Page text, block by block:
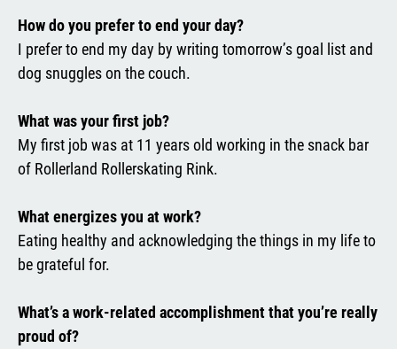
How do you prefer to end your day?
I prefer to end my day by writing tomorrow’s goal list and
dog snuggles on the couch.
What was your first job?
My first job was at 11 years old working in the snack bar
of Rollerland Rollerskating Rink.
What energizes you at work?
Eating healthy and acknowledging the things in my life to
be grateful for.
What’s a work-related accomplishment that you’re really
proud of?